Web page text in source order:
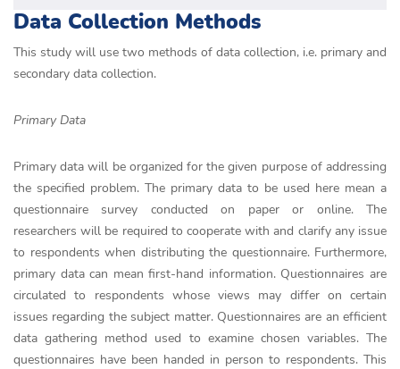
Data Collection Methods
This study will use two methods of data collection, i.e. primary and
secondary data collection.
Primary Data
Primary data will be organized for the given purpose of addressing
the specified problem. The primary data to be used here mean a
questionnaire survey conducted on paper or online. The
researchers will be required to cooperate with and clarify any issue
to respondents when distributing the questionnaire. Furthermore,
primary data can mean first-hand information. Questionnaires are
circulated to respondents whose views may differ on certain
issues regarding the subject matter. Questionnaires are an efficient
data gathering method used to examine chosen variables. The
questionnaires have been handed in person to respondents. This